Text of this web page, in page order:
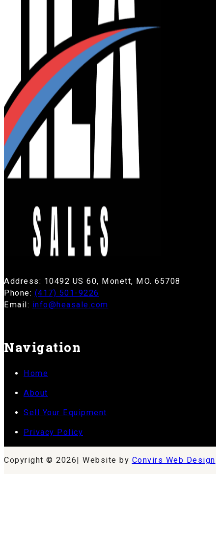
Address: 10492 US 60, Monett, MO. 65708
Phone: (417) 501-9226
Email: info@heasale.com
Navigation
Home
About
Sell Your Equipment
Privacy Policy
Copyright © 2026| Website by Convirs Web Design